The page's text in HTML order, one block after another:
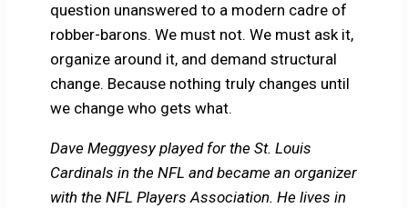
question unanswered to a modern cadre of
robber-barons. We must not. We must ask it,
organize around it, and demand structural
change. Because nothing truly changes until
we change who gets what.
Dave Meggyesy played for the St. Louis
Cardinals in the NFL and became an organizer
with the NFL Players Association. He lives in